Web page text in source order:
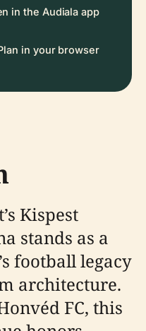
in the Audiala app
in your browser
Kispest
stands as a
football legacy
architecture.
FC, this